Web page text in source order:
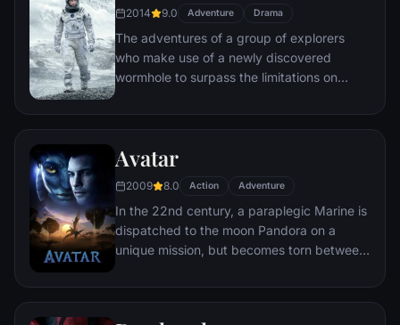
2014 9.0 Adventure Drama
The adventures of a group of explorers
who make use of a newly discovered
wormhole to surpass the limitations on
distances involved in an interstellar voyage.
Avatar
2009 8.0 Action Adventure
In the 22nd century, a paraplegic Marine is
dispatched to the moon Pandora on a
unique mission, but becomes torn between
civilization.